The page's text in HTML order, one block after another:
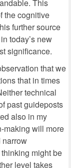
This
the cognitive
further source
today’s new
significance.
that we
that in times
technical
past guideposts
also in my
making will more
narrow
might be
level takes